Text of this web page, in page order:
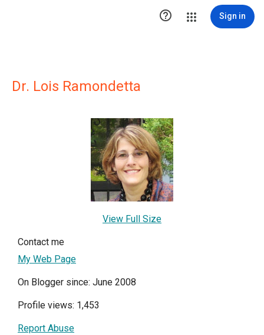
 Sign in
Dr. Lois Ramondetta
View Full Size
Contact me
My Web Page
On Blogger since: June 2008
Profile views: 1,453
Report Abuse